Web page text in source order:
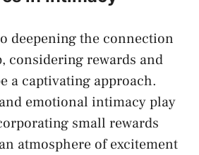
deepening the connection‌
considering rewards and
a captivating approach.‌
emotional intimacy play
small rewards
atmosphere of excitement